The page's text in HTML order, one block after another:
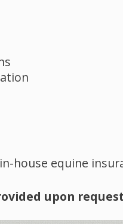
house equine
upon